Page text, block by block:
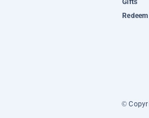
Gifts
©